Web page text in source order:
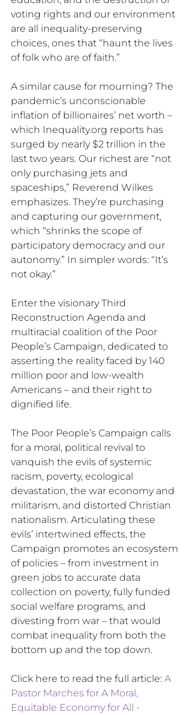
voting rights and our environment
are all inequality-preserving
choices, ones that “haunt the lives
of folk who are of faith.”
A similar cause for mourning? The
pandemic’s unconscionable
inflation of billionaires’ net worth –
which Inequality.org reports has
surged by nearly $2 trillion in the
last two years. Our richest are “not
only purchasing jets and
spaceships,” Reverend Wilkes
emphasizes. They’re purchasing
and capturing our government,
which “shrinks the scope of
participatory democracy and our
autonomy.” In simpler words: “It’s
not okay.”
Enter the visionary Third
Reconstruction Agenda and
multiracial coalition of the Poor
People’s Campaign, dedicated to
asserting the reality faced by 140
million poor and low-wealth
Americans – and their right to
dignified life.
The Poor People’s Campaign calls
for a moral, political revival to
vanquish the evils of systemic
racism, poverty, ecological
devastation, the war economy and
militarism, and distorted Christian
nationalism. Articulating these
evils’ intertwined effects, the
Campaign promotes an ecosystem
of policies – from investment in
green jobs to accurate data
collection on poverty, fully funded
social welfare programs, and
divesting from war – that would
combat inequality from both the
bottom up and the top down.
Click here to read the full article: A
Pastor Marches for A Moral,
Equitable Economy for All -